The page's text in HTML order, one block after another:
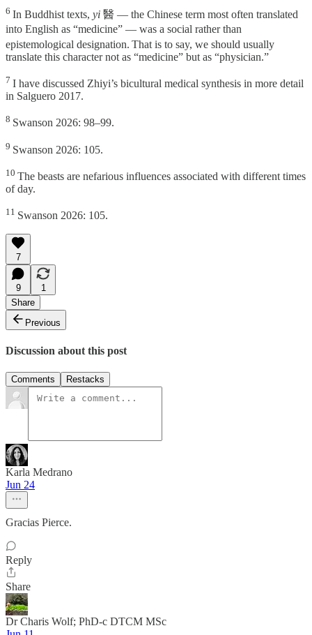
6 In Buddhist texts, yi 醫 — the Chinese term most often translated
into English as “medicine” — was a social rather than
epistemological designation. That is to say, we should usually
translate this character not as “medicine” but as “physician.”
7 I have discussed Zhiyi’s bicultural medical synthesis in more detail
in Salguero 2017.
8 Swanson 2026: 98–99.
9 Swanson 2026: 105.
10 The beasts are nefarious influences associated with different times
of day.
11 Swanson 2026: 105.
7
9
1
Share
Previous
Discussion about this post
Comments Restacks
Karla Medrano
Jun 24
Gracias Pierce.
Reply
Share
Dr Charis Wolf; PhD-c DTCM MSc